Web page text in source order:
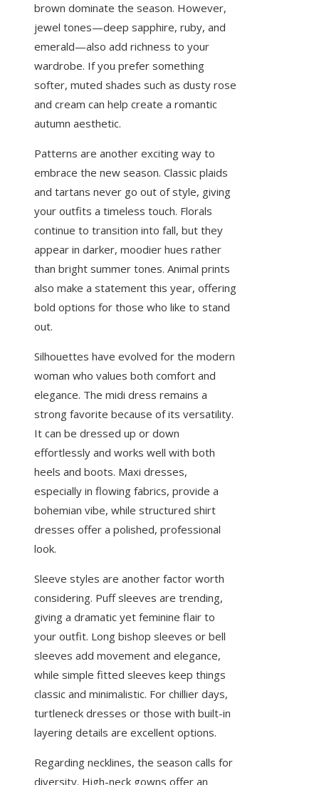
brown dominate the season. However,
jewel tones—deep sapphire, ruby, and
emerald—also add richness to your
wardrobe. If you prefer something
softer, muted shades such as dusty rose
and cream can help create a romantic
autumn aesthetic.
Patterns are another exciting way to
embrace the new season. Classic plaids
and tartans never go out of style, giving
your outfits a timeless touch. Florals
continue to transition into fall, but they
appear in darker, moodier hues rather
than bright summer tones. Animal prints
also make a statement this year, offering
bold options for those who like to stand
out.
Silhouettes have evolved for the modern
woman who values both comfort and
elegance. The midi dress remains a
strong favorite because of its versatility.
It can be dressed up or down
effortlessly and works well with both
heels and boots. Maxi dresses,
especially in flowing fabrics, provide a
bohemian vibe, while structured shirt
dresses offer a polished, professional
look.
Sleeve styles are another factor worth
considering. Puff sleeves are trending,
giving a dramatic yet feminine flair to
your outfit. Long bishop sleeves or bell
sleeves add movement and elegance,
while simple fitted sleeves keep things
classic and minimalistic. For chillier days,
turtleneck dresses or those with built-in
layering details are excellent options.
Regarding necklines, the season calls for
diversity. High-neck gowns offer an